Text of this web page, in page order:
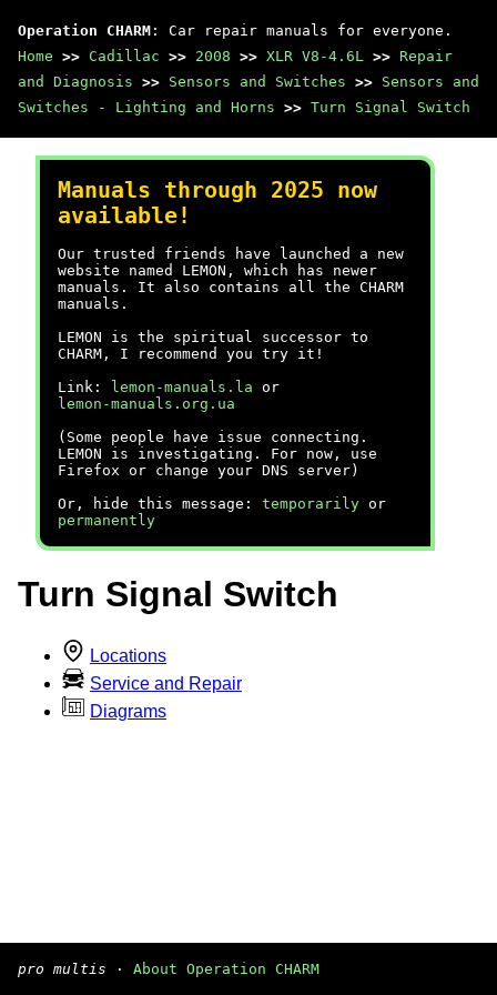
Operation CHARM : Car repair manuals for everyone.
Home >> Cadillac >> 2008 >> XLR V8-4.6L >> Repair
and Diagnosis >> Sensors and Switches >> Sensors and
Switches - Lighting and Horns >> Turn Signal Switch
Manuals through 2025 now
available!
Our trusted friends have launched a new
website named LEMON, which has newer
manuals. It also contains all the CHARM
manuals.
LEMON is the spiritual successor to
CHARM, I recommend you try it!
Link:
lemon-manuals.la or
lemon-manuals.org.ua
(Some people have issue connecting.
LEMON is investigating. For now, use
Firefox or change your DNS server)
Or, hide this message: temporarily or
permanently
Turn Signal Switch
Locations
Service and Repair
Diagrams
pro multis · About Operation CHARM